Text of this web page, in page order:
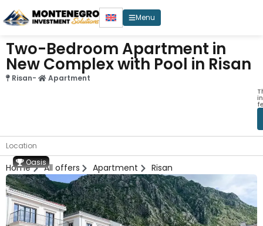
Menu
Two-Bedroom Apartment in
New Complex with Pool in Risan
Risan- Apartment
Location
Home All offers Apartment Risan
Oasis